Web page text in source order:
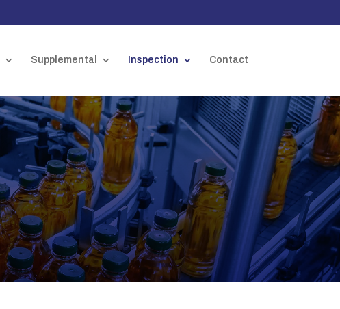
Supplemental Inspection Contact